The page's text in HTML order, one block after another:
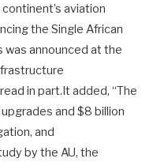
aviation
the Single African
was announced at the
in part.It added, “The
and $8 billion
and
by the AU, the